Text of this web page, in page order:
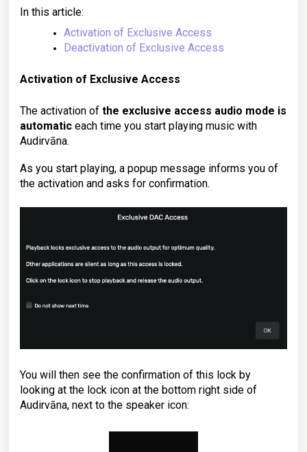
In this article:
Activation of Exclusive Access
Deactivation of Exclusive Access
Activation of Exclusive Access
The activation of the exclusive access audio mode is
automatic each time you start playing music with
Audirvāna.
As you start playing, a popup message informs you of
the activation and asks for confirmation.
You will then see the confirmation of this lock by
looking at the lock icon at the bottom right side of
Audirvāna, next to the speaker icon: